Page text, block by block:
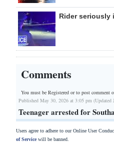
Rider seriously
Comments
You must be Registered orto post comment
Published May 30, 2026 at 3:05 pm (Updated
Teenager arrested for
Users agree to adhere to our Online User
of Servicewill be banned.